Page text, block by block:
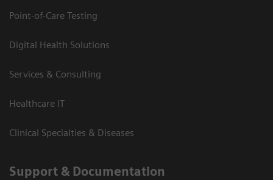
Point-of-Care Testing
Digital Health Solutions
Services & Consulting
Healthcare IT
Clinical Specialties & Diseases
Support & Documentation